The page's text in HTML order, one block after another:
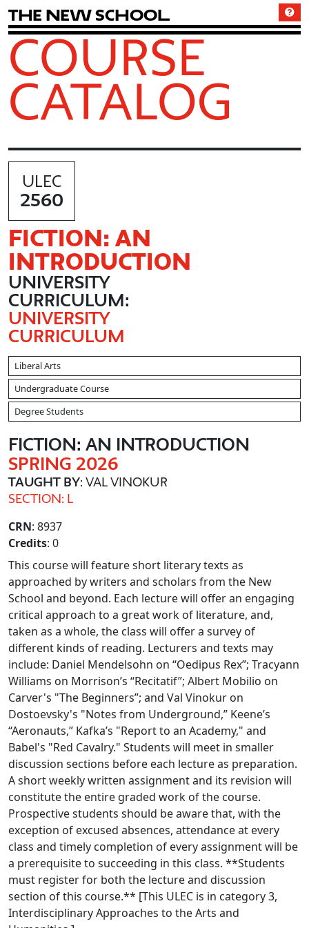
The New School
COURSE
CATALOG
ULEC
2560
FICTION: AN
INTRODUCTION
UNIVERSITY
CURRICULUM:
UNIVERSITY
CURRICULUM
Liberal Arts
Undergraduate Course
Degree Students
FICTION: AN INTRODUCTION
SPRING 2026
TAUGHT BY: VAL VINOKUR
SECTION: L
CRN: 8937
Credits: 0
This course will feature short literary texts as
approached by writers and scholars from the New
School and beyond. Each lecture will offer an engaging
critical approach to a great work of literature, and,
taken as a whole, the class will offer a survey of
different kinds of reading. Lecturers and texts may
include: Daniel Mendelsohn on “Oedipus Rex”; Tracyann
Williams on Morrison’s “Recitatif”; Albert Mobilio on
Carver's "The Beginners”; and Val Vinokur on
Dostoevsky's "Notes from Underground,” Keene’s
“Aeronauts,” Kafka’s "Report to an Academy," and
Babel's "Red Cavalry." Students will meet in smaller
discussion sections before each lecture as preparation.
A short weekly written assignment and its revision will
constitute the entire graded work of the course.
Prospective students should be aware that, with the
exception of excused absences, attendance at every
class and timely completion of every assignment will be
a prerequisite to succeeding in this class. **Students
must register for both the lecture and discussion
section of this course.** [This ULEC is in category 3,
Interdisciplinary Approaches to the Arts and